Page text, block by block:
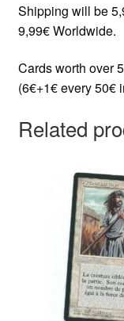
Shipping will be
9,99€ Worldwide.
Cards worth over
(6€+1€ every 50€
Related